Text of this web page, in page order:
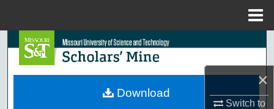
×
Switch to
Search
Browse Collections
Download